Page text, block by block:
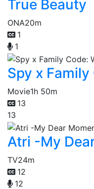
True Beauty
ONA20m
1
1
Spy x
Movie1h 50m
13
13
Atri -My
TV24m
12
12